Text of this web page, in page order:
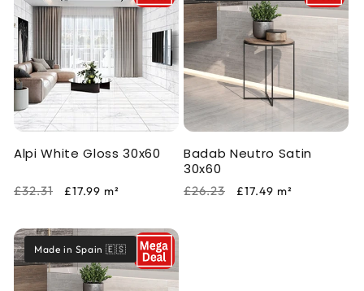
Alpi White Gloss 30x60
Regular
£32.31
Sale
£17.99 m²
Badab Neutro Satin
30x60
Regular
£26.23
Sale
£17.49 m²
Made in Spain 🇪🇸